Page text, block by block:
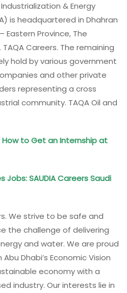
& Energy
is headquartered in Dhahran
Eastern Province, The
Careers. The remaining
hold by various government
and other private
representing a cross
community. TAQA Oil and
How to Get an Internship at
Jobs: SAUDIA Careers Saudi
We strive to be safe and
the challenge of delivering
and water. We are proud
Dhabi’s Economic Vision
economy with a
industry. Our interests lie in